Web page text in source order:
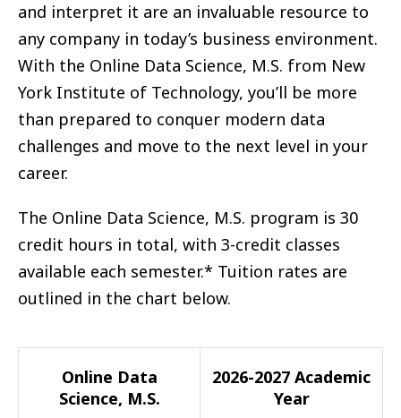
and interpret it are an invaluable resource to
any company in today’s business environment.
With the Online Data Science, M.S. from New
York Institute of Technology, you’ll be more
than prepared to conquer modern data
challenges and move to the next level in your
career.
The Online Data Science, M.S. program is 30
credit hours in total, with 3-credit classes
available each semester.* Tuition rates are
outlined in the chart below.
Online Data
Science, M.S.
2026-2027 Academic
Year